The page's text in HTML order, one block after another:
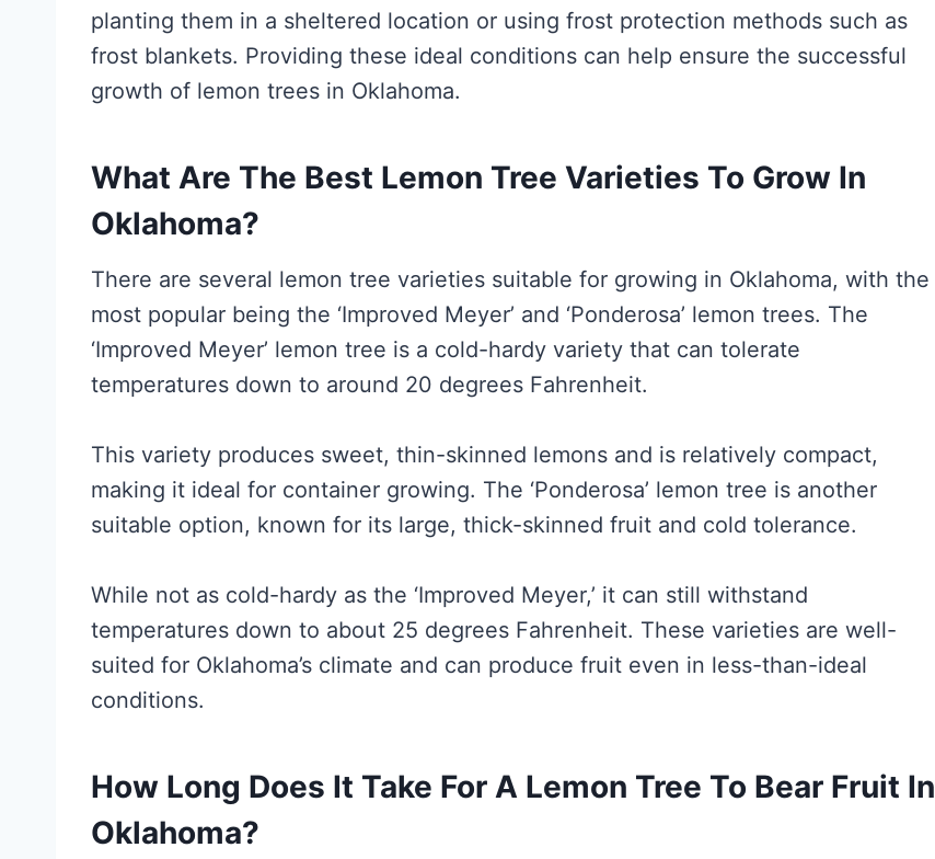
planting them in a sheltered location or using frost protection methods such as
frost blankets. Providing these ideal conditions can help ensure the successful
growth of lemon trees in Oklahoma.
What Are The Best Lemon Tree Varieties To Grow In
Oklahoma?
There are several lemon tree varieties suitable for growing in Oklahoma, with the
most popular being the ‘Improved Meyer’ and ‘Ponderosa’ lemon trees. The
‘Improved Meyer’ lemon tree is a cold-hardy variety that can tolerate
temperatures down to around 20 degrees Fahrenheit.
This variety produces sweet, thin-skinned lemons and is relatively compact,
making it ideal for container growing. The ‘Ponderosa’ lemon tree is another
suitable option, known for its large, thick-skinned fruit and cold tolerance.
While not as cold-hardy as the ‘Improved Meyer,’ it can still withstand
temperatures down to about 25 degrees Fahrenheit. These varieties are well-
suited for Oklahoma’s climate and can produce fruit even in less-than-ideal
conditions.
How Long Does It Take For A Lemon Tree To Bear Fruit In
Oklahoma?